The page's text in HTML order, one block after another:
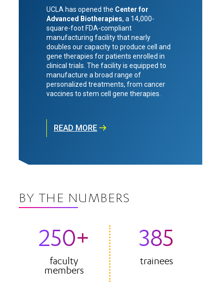
UCLA has opened the Center for
Advanced Biotherapies, a 14,000-
square-foot FDA-compliant
manufacturing facility that nearly
doubles our capacity to produce cell and
gene therapies for patients enrolled in
clinical trials. The facility is equipped to
manufacture a broad range of
personalized treatments, from cancer
vaccines to stem cell gene therapies.
READ MORE
BY THE NUMBERS
250+
faculty
members
385
trainees